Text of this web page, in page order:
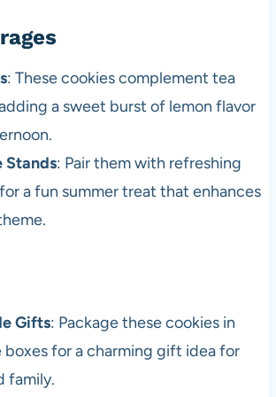
: These cookies complement tea
a sweet burst of lemon flavor
Stands: Pair them with refreshing
a fun summer treat that enhances
Gifts: Package these cookies in
for a charming gift idea for
family.